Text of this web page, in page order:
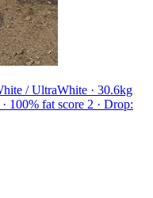
/ UltraWhite · 30.6kg
100% fat score 2 · Drop: